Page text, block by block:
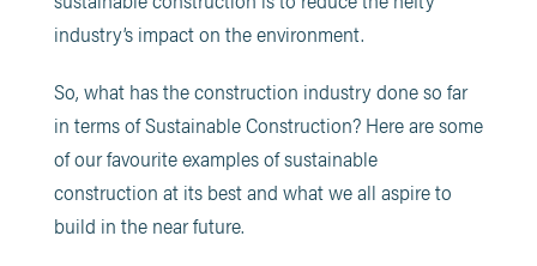
industry’s impact on the environment.
So, what has the construction industry done so far
in terms of Sustainable Construction? Here are some
of our favourite examples of sustainable
construction at its best and what we all aspire to
build in the near future.